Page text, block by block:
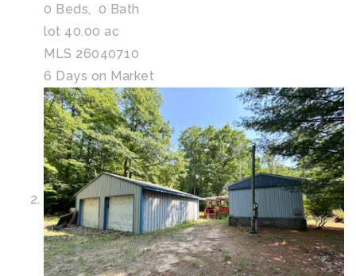
0 Beds, 0 Bath
lot 40.00 ac
MLS 26040710
6 Days on Market